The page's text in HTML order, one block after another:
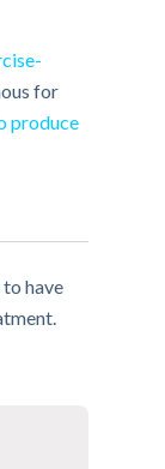
for
produce
have